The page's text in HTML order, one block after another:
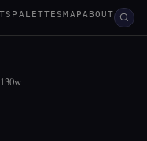
PALETTESMAPABOUT